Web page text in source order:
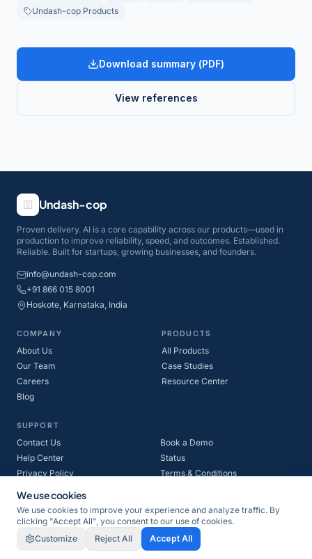
Undash-cop Products
Download summary (PDF)
View references
Undash-cop
Proven delivery. AI is a core capability across our products—used in
production to improve reliability, speed, and outcomes. Established.
Reliable. Built for startups, growing businesses, and founders.
info@undash-cop.com
+91 866 015 8001
Hoskote, Karnataka, India
COMPANY
About Us
Our Team
Careers
Blog
PRODUCTS
All Products
Case Studies
Resource Center
SUPPORT
Contact Us
Book a Demo
Help Center
Status
Privacy Policy
Terms & Conditions
© 2026 Undash-cop Private Limited. All rights reserved.
We use cookies
We use cookies to improve your experience and analyze traffic. By
clicking "Accept All", you consent to our use of cookies.
Customize
Reject All Accept All